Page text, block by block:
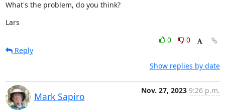
What's the problem, do you think?
Lars
0
0
Reply
Show replies by date
Mark Sapiro
Nov. 27, 2023 9:26 p.m.